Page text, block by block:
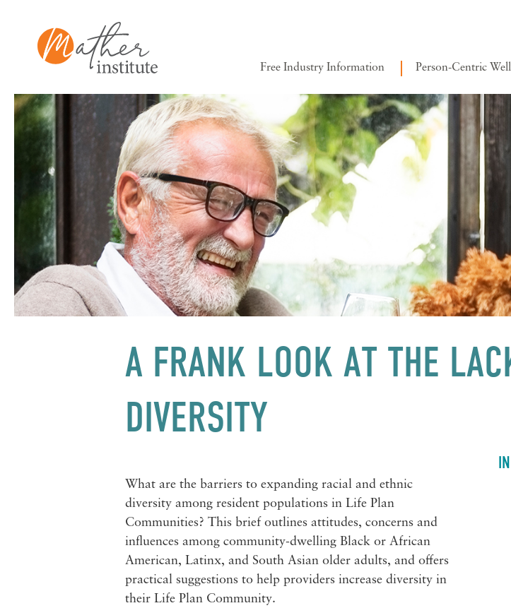
Free Industry Information Person-Centric
A FRANK LOOK AT THE
DIVERSITY
What are the barriers to expanding racial and ethnic
diversity among resident populations in Life Plan
Communities? This brief outlines attitudes, concerns and
influences among community-dwelling Black or African
American, Latinx, and South Asian older adults, and offers
practical suggestions to help providers increase diversity in
their Life Plan Community.